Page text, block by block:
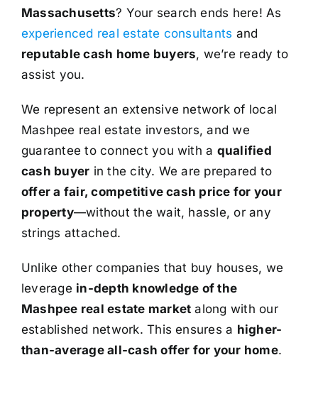
Massachusetts? Your search ends here! As
experienced real estate consultants and
reputable cash home buyers, we’re ready to
assist you.
We represent an extensive network of local
Mashpee real estate investors, and we
guarantee to connect you with a qualified
cash buyer in the city. We are prepared to
offer a fair, competitive cash price for your
property—without the wait, hassle, or any
strings attached.
Unlike other companies that buy houses, we
leverage in-depth knowledge of the
Mashpee real estate market along with our
established network. This ensures a higher-
than-average all-cash offer for your home.